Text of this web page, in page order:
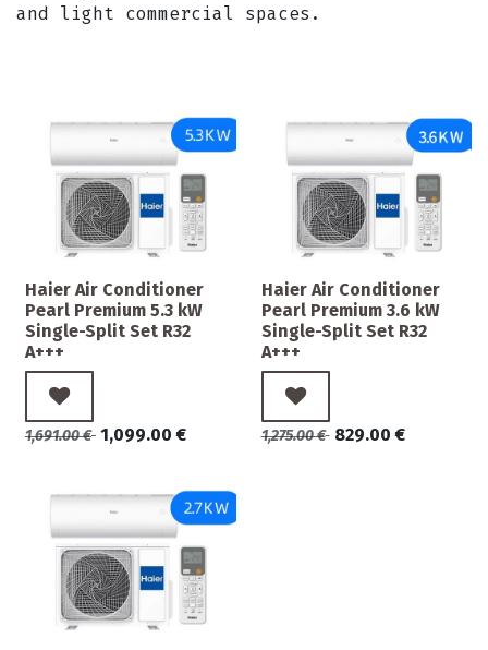
and light commercial spaces.
Haier Air Conditioner
Pearl Premium 5.3 kW
Single-Split Set R32
A+++
1,691.00€ 1,099.00 €
Haier Air Conditioner
Pearl Premium 3.6 kW
Single-Split Set R32
A+++
1,275.00€ 829.00 €